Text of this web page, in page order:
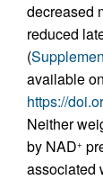
decreased
reduced
(
available
https://
Neither
by NAD+
associated